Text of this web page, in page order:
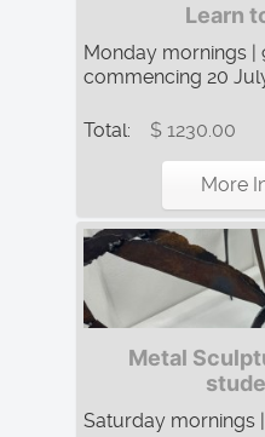
Learn
Monday mornings |
commencing 20 July
Total: $ 1230.00
More
Metal
Saturday mornings